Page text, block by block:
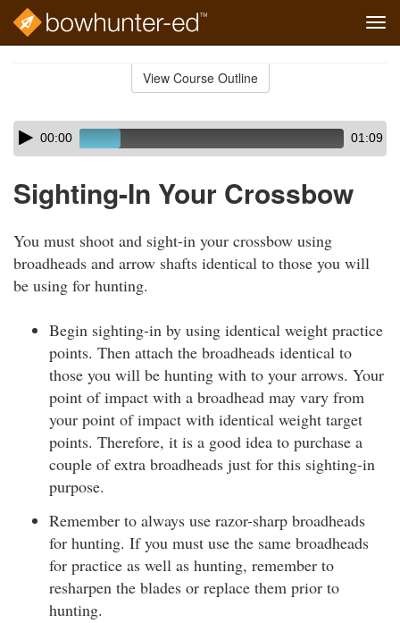
View Course Outline
Skip
audio
Audio
Player00:00 01:09
Sighting-In Your Crossbow
You must shoot and sight-in your crossbow using
broadheads and arrow shafts identical to those you will
be using for hunting.
Begin sighting-in by using identical weight practice
points. Then attach the broadheads identical to
those you will be hunting with to your arrows. Your
point of impact with a broadhead may vary from
your point of impact with identical weight target
points. Therefore, it is a good idea to purchase a
couple of extra broadheads just for this sighting-in
purpose.
Remember to always use razor-sharp broadheads
for hunting. If you must use the same broadheads
for practice as well as hunting, remember to
resharpen the blades or replace them prior to
hunting.